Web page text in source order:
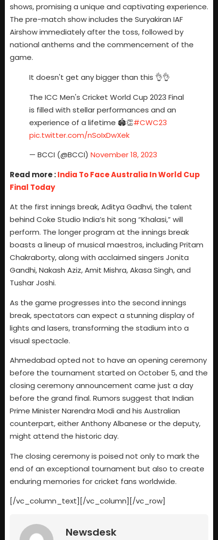
shows, promising a unique and captivating experience.
The pre-match show includes the Suryakiran IAF
Airshow immediately after the toss, followed by
national anthems and the commencement of the
game.
It doesn't get any bigger than this 👌👌
The ICC Men's Cricket World Cup 2023 Final
is filled with stellar performances and an
experience of a lifetime 🏟️👏#CWC23
pic.twitter.com/nSoIxDwXek
— BCCI (@BCCI) November 18, 2023
Read more :India To Face Australia In World Cup
Final Today
At the first innings break, Aditya Gadhvi, the talent
behind Coke Studio India’s hit song “Khalasi,” will
perform. The longer program at the innings break
boasts a lineup of musical maestros, including Pritam
Chakraborty, along with acclaimed singers Jonita
Gandhi, Nakash Aziz, Amit Mishra, Akasa Singh, and
Tushar Joshi.
As the game progresses into the second innings
break, spectators can expect a stunning display of
lights and lasers, transforming the stadium into a
visual spectacle.
Ahmedabad opted not to have an opening ceremony
before the tournament started on October 5, and the
closing ceremony announcement came just a day
before the grand final. Rumors suggest that Indian
Prime Minister Narendra Modi and his Australian
counterpart, either Anthony Albanese or the deputy,
might attend the historic day.
The closing ceremony is poised not only to mark the
end of an exceptional tournament but also to create
enduring memories for cricket fans worldwide.
[/vc_column_text][/vc_column][/vc_row]
Newsdesk